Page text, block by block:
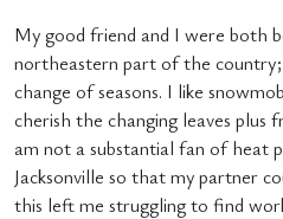
My good friend and I were both
northeastern part of the
change of seasons. I like
cherish the changing leaves plus
am not a substantial fan of heat
Jacksonville so that my partner
this left me struggling to find